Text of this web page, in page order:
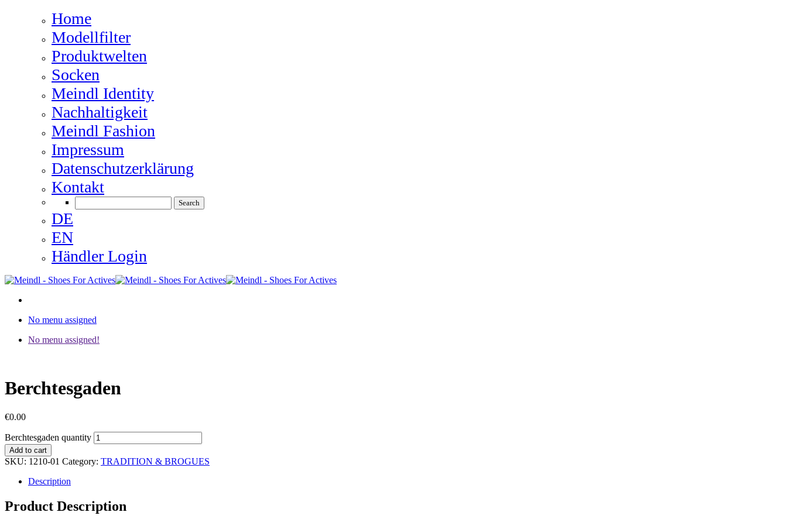
Home
Modellfilter
Produktwelten
Socken
Meindl Identity
Nachhaltigkeit
Meindl Fashion
Impressum
Datenschutzerklärung
Kontakt
DE
EN
Händler Login
No menu assigned
No menu assigned!
Berchtesgaden
€0.00
Berchtesgaden quantity
Add to cart
SKU: 1210-01 Category: TRADITION & BROGUES
Description
Product Description